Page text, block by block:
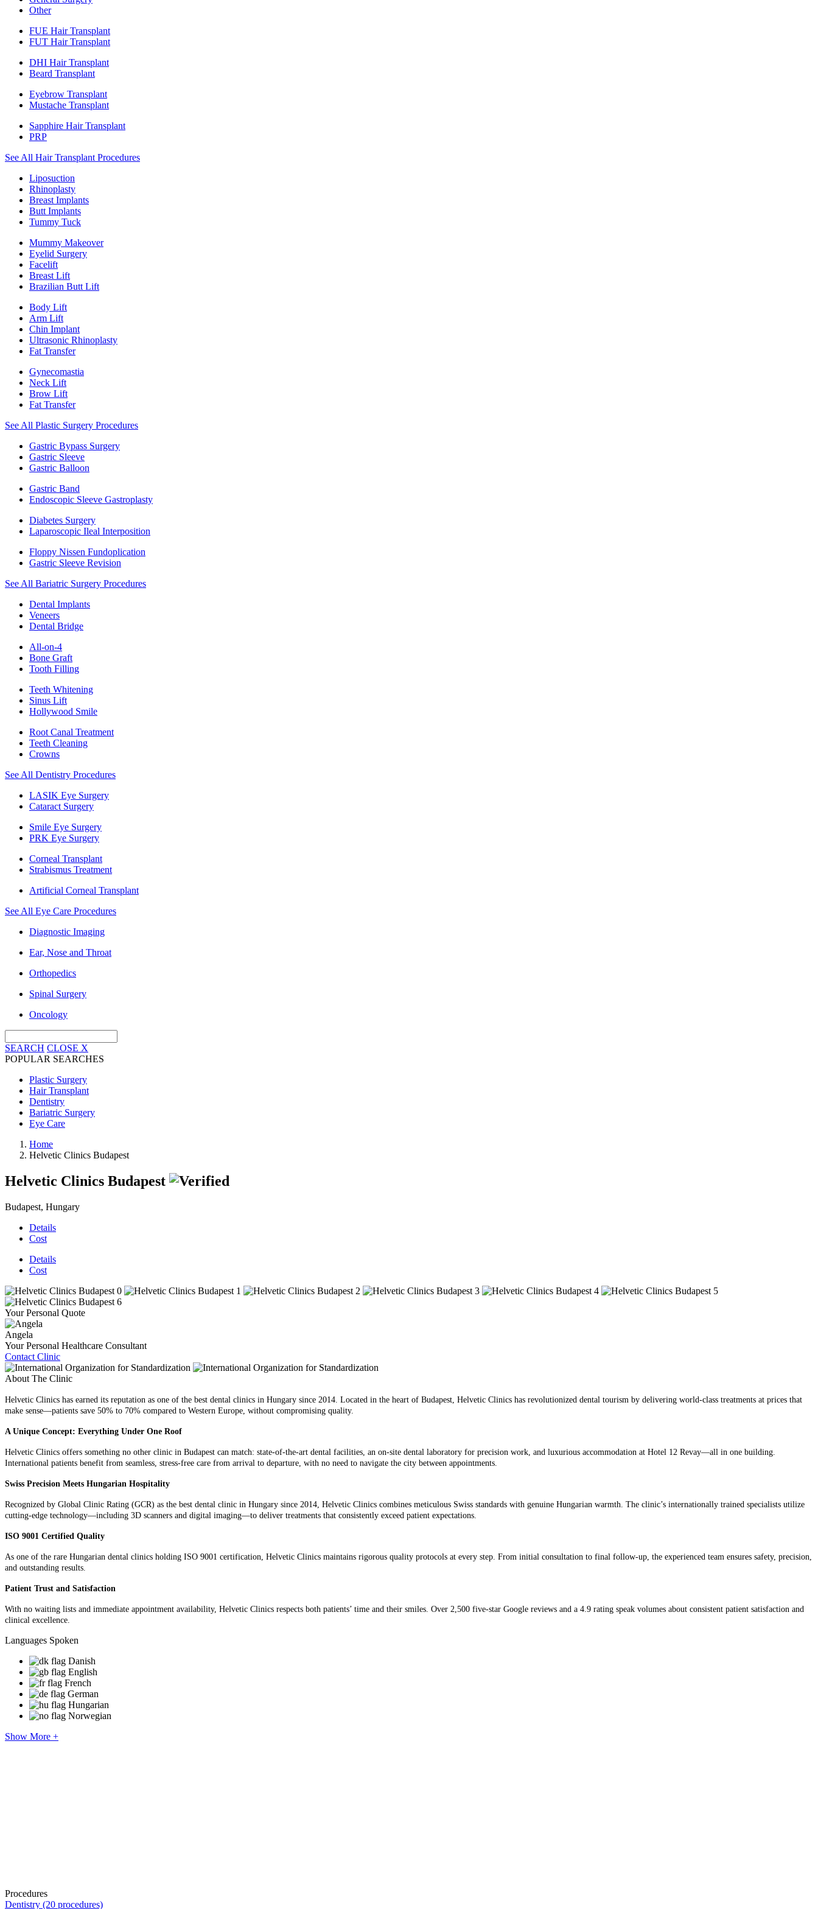
Other
FUE Hair Transplant
FUT Hair Transplant
DHI Hair Transplant
Beard Transplant
Eyebrow Transplant
Mustache Transplant
Sapphire Hair Transplant
PRP
See All Hair Transplant Procedures
Liposuction
Rhinoplasty
Breast Implants
Butt Implants
Tummy Tuck
Mummy Makeover
Eyelid Surgery
Facelift
Breast Lift
Brazilian Butt Lift
Body Lift
Arm Lift
Chin Implant
Ultrasonic Rhinoplasty
Fat Transfer
Gynecomastia
Neck Lift
Brow Lift
Fat Transfer
See All Plastic Surgery Procedures
Gastric Bypass Surgery
Gastric Sleeve
Gastric Balloon
Gastric Band
Endoscopic Sleeve Gastroplasty
Diabetes Surgery
Laparoscopic Ileal Interposition
Floppy Nissen Fundoplication
Gastric Sleeve Revision
See All Bariatric Surgery Procedures
Dental Implants
Veneers
Dental Bridge
All-on-4
Bone Graft
Tooth Filling
Teeth Whitening
Sinus Lift
Hollywood Smile
Root Canal Treatment
Teeth Cleaning
Crowns
See All Dentistry Procedures
LASIK Eye Surgery
Cataract Surgery
Smile Eye Surgery
PRK Eye Surgery
Corneal Transplant
Strabismus Treatment
Artificial Corneal Transplant
See All Eye Care Procedures
Diagnostic Imaging
Ear, Nose and Throat
Orthopedics
Spinal Surgery
Oncology
SEARCH CLOSE X
POPULAR SEARCHES
Plastic Surgery
Hair Transplant
Dentistry
Bariatric Surgery
Eye Care
Home
Helvetic Clinics Budapest
Helvetic Clinics Budapest
Budapest, Hungary
Details
Cost
Details
Cost
Your Personal Quote
Angela
Your Personal Healthcare Consultant
Contact Clinic
About The Clinic
Helvetic Clinics has earned its reputation as one of the best dental clinics in Hungary since 2014. Located in the heart of Budapest, Helvetic Clinics has revolutionized dental tourism by delivering world-class treatments at prices that
make sense—patients save 50% to 70% compared to Western Europe, without compromising quality.
A Unique Concept: Everything Under One Roof
Helvetic Clinics offers something no other clinic in Budapest can match: state-of-the-art dental facilities, an on-site dental laboratory for precision work, and luxurious accommodation at Hotel 12 Revay—all in one building.
International patients benefit from seamless, stress-free care from arrival to departure, with no need to navigate the city between appointments.
Swiss Precision Meets Hungarian Hospitality
Recognized by Global Clinic Rating (GCR) as the best dental clinic in Hungary since 2014, Helvetic Clinics combines meticulous Swiss standards with genuine Hungarian warmth. The clinic’s internationally trained specialists utilize
cutting-edge technology—including 3D scanners and digital imaging—to deliver treatments that consistently exceed patient expectations.
ISO 9001 Certified Quality
As one of the rare Hungarian dental clinics holding ISO 9001 certification, Helvetic Clinics maintains rigorous quality protocols at every step. From initial consultation to final follow-up, the experienced team ensures safety, precision,
and outstanding results.
Patient Trust and Satisfaction
With no waiting lists and immediate appointment availability, Helvetic Clinics respects both patients’ time and their smiles. Over 2,500 five-star Google reviews and a 4.9 rating speak volumes about consistent patient satisfaction and
clinical excellence.
Languages Spoken
Danish
English
French
German
Hungarian
Norwegian
Show More +
Procedures
Dentistry (20 procedures)